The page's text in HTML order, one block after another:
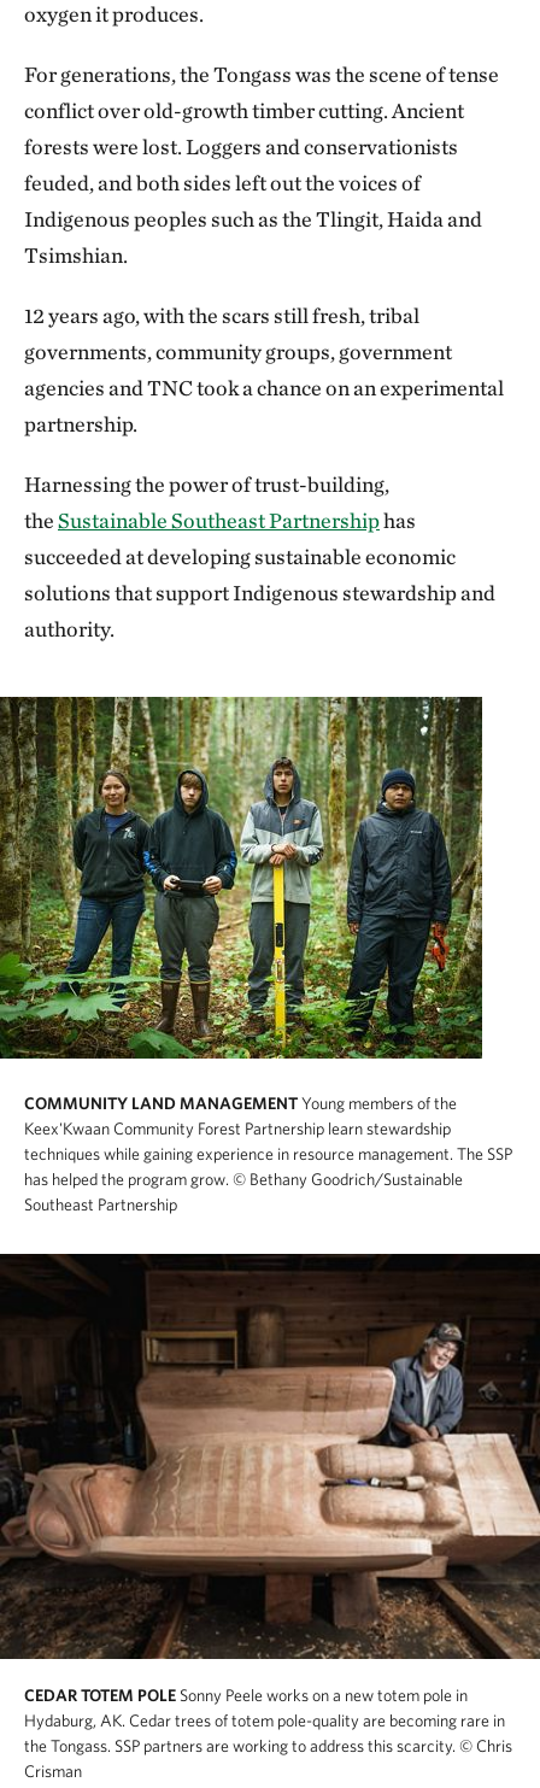
oxygen it produces.
For generations, the Tongass was the scene of tense
conflict over old-growth timber cutting. Ancient
forests were lost. Loggers and conservationists
feuded, and both sides left out the voices of
Indigenous peoples such as the Tlingit, Haida and
Tsimshian.
12 years ago, with the scars still fresh, tribal
governments, community groups, government
agencies and TNC took a chance on an experimental
partnership.
Harnessing the power of trust-building,
theSustainable Southeast Partnershiphas
succeeded at developing sustainable economic
solutions that support Indigenous stewardship and
authority.
COMMUNITY LAND MANAGEMENTYoung members of the
Keex'Kwaan Community Forest Partnership learn stewardship
techniques while gaining experience in resource management. The SSP
has helped the program grow. © Bethany Goodrich/Sustainable
Southeast Partnership
CEDAR TOTEM POLE Sonny Peele works on a new totem pole in
Hydaburg, AK. Cedar trees of totem pole-quality are becoming rare in
the Tongass. SSP partners are working to address this scarcity. © Chris
Crisman